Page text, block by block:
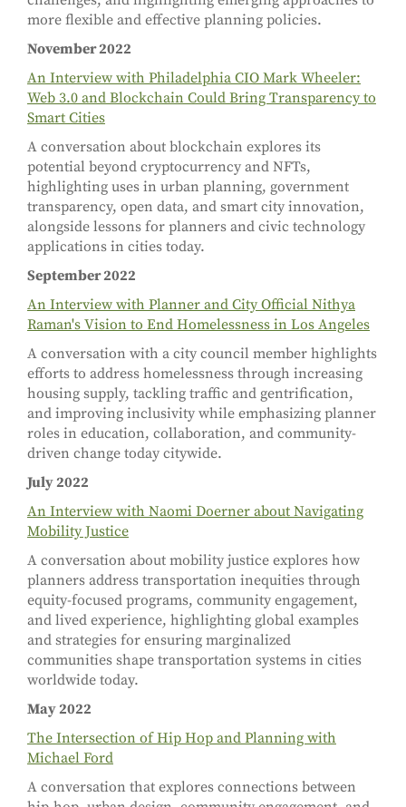
more flexible and effective planning policies.
November 2022
An Interview with Philadelphia CIO Mark Wheeler:
Web 3.0 and Blockchain Could Bring Transparency to
Smart Cities
A conversation about blockchain explores its
potential beyond cryptocurrency and NFTs,
highlighting uses in urban planning, government
transparency, open data, and smart city innovation,
alongside lessons for planners and civic technology
applications in cities today.
September 2022
An Interview with Planner and City Official Nithya
Raman's Vision to End Homelessness in Los Angeles
A conversation with a city council member highlights
efforts to address homelessness through increasing
housing supply, tackling traffic and gentrification,
and improving inclusivity while emphasizing planner
roles in education, collaboration, and community-
driven change today citywide.
July 2022
An Interview with Naomi Doerner about Navigating
Mobility Justice
A conversation about mobility justice explores how
planners address transportation inequities through
equity-focused programs, community engagement,
and lived experience, highlighting global examples
and strategies for ensuring marginalized
communities shape transportation systems in cities
worldwide today.
May 2022
The Intersection of Hip Hop and Planning with
Michael Ford
A conversation that explores connections between